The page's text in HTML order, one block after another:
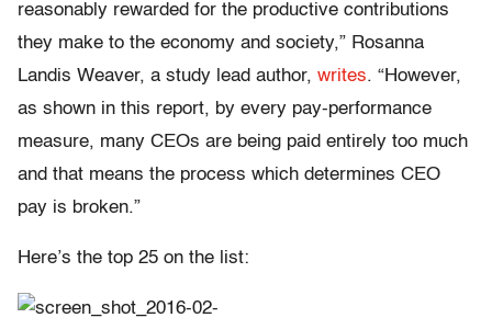
reasonably rewarded for the productive contributions
they make to the economy and society,” Rosanna
Landis Weaver, a study lead author, writes. “However,
as shown in this report, by every pay-performance
measure, many CEOs are being paid entirely too much
and that means the process which determines CEO
pay is broken.”
Here’s the top 25 on the list: